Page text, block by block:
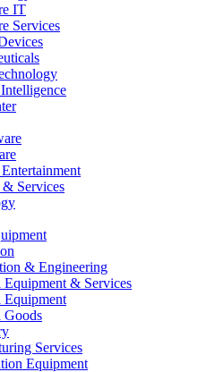
IT
Services
Services
& Engineering
Equipment & Services
Equipment
Goods
Services
Equipment